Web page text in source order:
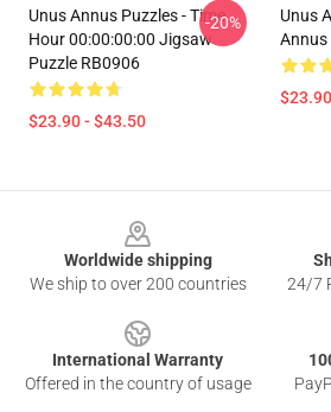
Unus Annus Puzzles - Time
Hour 00:00:00:00 Jigsaw
Puzzle RB0906
$23.90 - $43.50
-20%
Unus
Annus
Worldwide shipping
We ship to over 200 countries
24/7
International Warranty
Offered in the country of usage